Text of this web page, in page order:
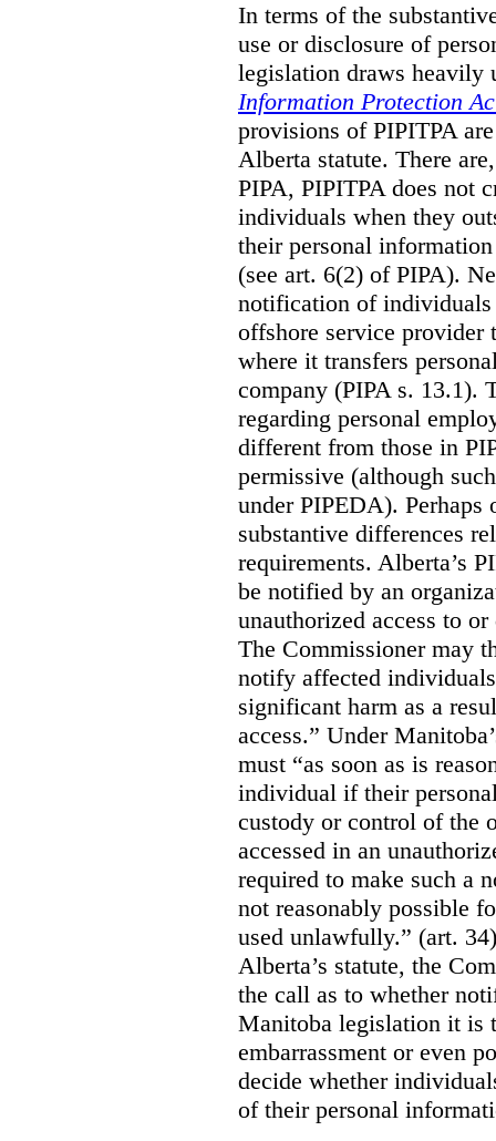
In terms of the
use or disclosure of
legislation draws heavily
Information Protection
provisions of PIPITPA
Alberta statute. There
PIPA, PIPITPA does not
individuals when they
their personal
(see art. 6(2) of PIPA).
notification of individuals
offshore service
where it transfers
company (PIPA s. 13.1).
regarding personal
different from those in
permissive (although
under PIPEDA). Perhaps
substantive differences
requirements. Alberta’s
be notified by an
unauthorized access to
The Commissioner may
notify affected
significant harm as a
access.” Under
must “as soon as is
individual if their
custody or control of the
accessed in an
required to make such a
not reasonably possible
used unlawfully.” (art. 34)
Alberta’s statute, the
the call as to whether
Manitoba legislation it is
embarrassment or even
decide whether
of their personal